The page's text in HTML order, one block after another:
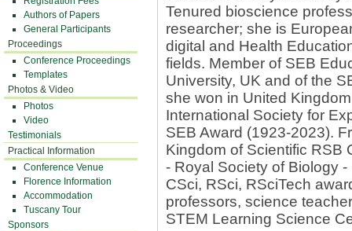
Authors of Papers
General Participants
Proceedings
Conference Proceedings
Templates
Photos & Video
Photos
Video
Testimonials
Practical Information
Conference Venue
Florence Information
Accommodation
Tuscany Tour
Sponsors
Tenured bioscience
researcher; she is
digital and Health
fields. Member of SEB
University, UK and of the
she won in United
International Society for
SEB Award (1923-2023).
Kingdom of Scientific RSB
- Royal Society of Biology
CSci, RSci, RSciTech
professors, science
STEM Learning Science